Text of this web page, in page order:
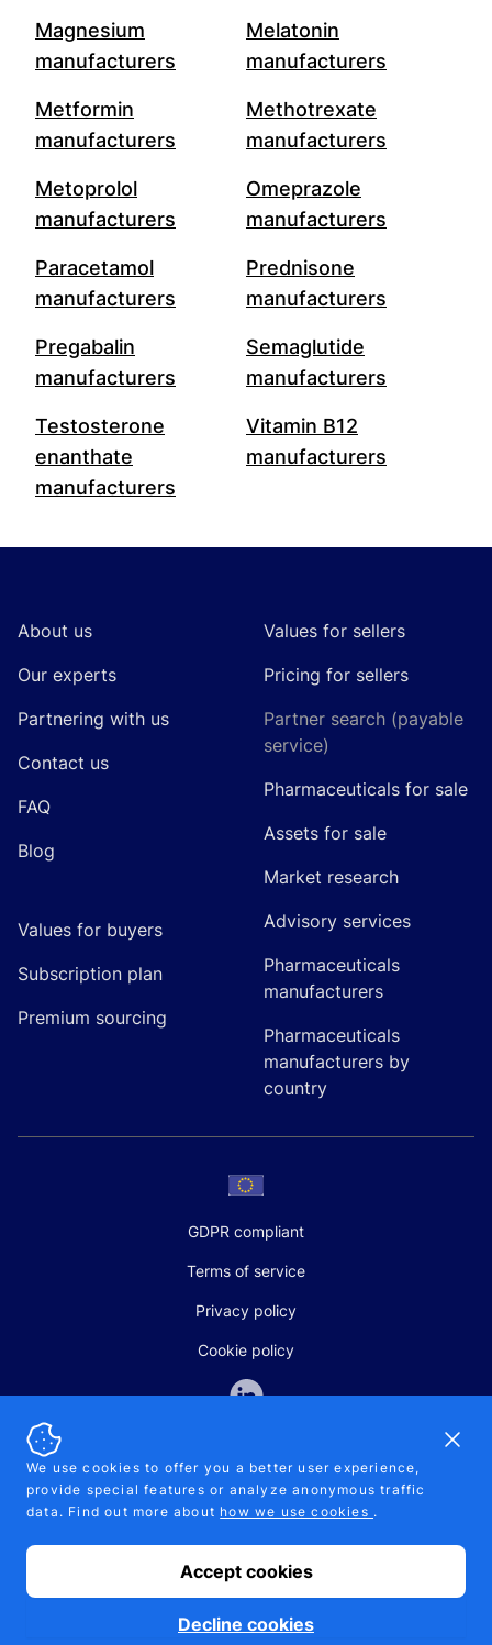
Magnesium
manufacturers
Melatonin
manufacturers
Metformin
manufacturers
Methotrexate
manufacturers
Metoprolol
manufacturers
Omeprazole
manufacturers
Paracetamol
manufacturers
Prednisone
manufacturers
Pregabalin
manufacturers
Semaglutide
manufacturers
Testosterone
enanthate
manufacturers
Vitamin B12
manufacturers
About us
Our experts
Partnering with us
Contact us
FAQ
Blog
Values for buyers
Subscription plan
Premium sourcing
Values for sellers
Pricing for sellers
Partner search (payable
service)
Pharmaceuticals for sale
Assets for sale
Market research
Advisory services
Pharmaceuticals
manufacturers
Pharmaceuticals
manufacturers by
country
GDPR compliant
Terms of service
Privacy policy
Cookie policy
SALES AND SUPPORT
+370-5-207-5842
© 2026 Pipelinepharma. All rights reserved. EU patent number
7.069.242
MB Pikutis
We use cookies to offer you a better user experience,
provide special features or analyze anonymous traffic
data. Find out more about how we use cookies .
Accept cookies
Decline cookies